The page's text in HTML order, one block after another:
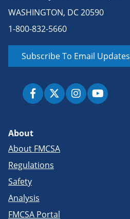
WASHINGTON, DC 20590
1-800-832-5660
Subscribe To Email Updates
About
About FMCSA
Regulations
Safety
Analysis
FMCSA Portal